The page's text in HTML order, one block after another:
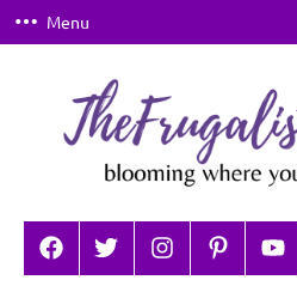
Skip
to
Menu
TheFrugalistaMom
where
you're
FacebookTwitterInstagramPinterest